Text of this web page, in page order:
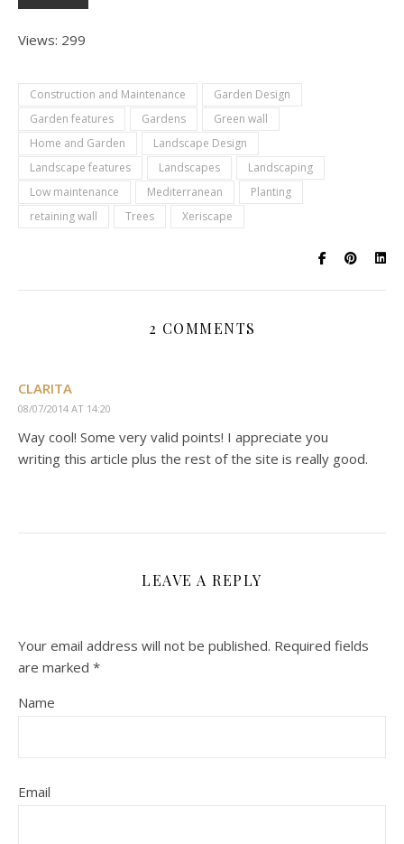
Views: 299
Construction and Maintenance
Garden Design
Garden features
Gardens
Green wall
Home and Garden
Landscape Design
Landscape features
Landscapes
Landscaping
Low maintenance
Mediterranean
Planting
retaining wall
Trees Xeriscape
2 COMMENTS
CLARITA
08/07/2014 AT 14:20
Way cool! Some very valid points! I appreciate you
writing this article plus the rest of the site is really good.
LEAVE A REPLY
Your email address will not be published. Required fields
are marked *
Name
Email